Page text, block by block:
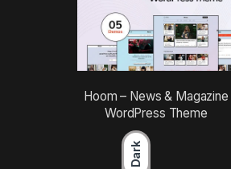
Dark
Hoom – News & Magazine
WordPress Theme